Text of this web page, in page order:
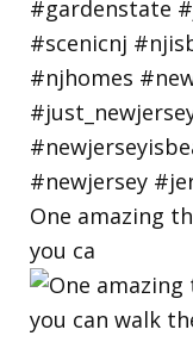
One amazing
you ca